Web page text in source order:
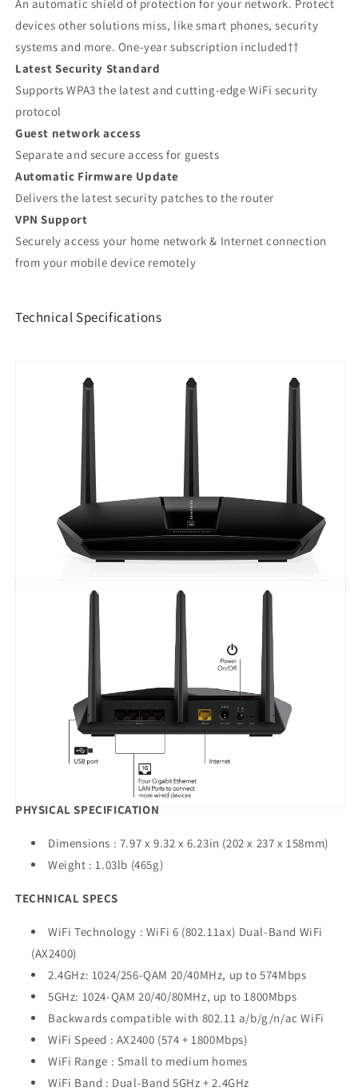
An automatic shield of protection for your network. Protect
devices other solutions miss, like smart phones, security
systems and more. One-year subscription included††
Latest Security Standard
Supports WPA3 the latest and cutting-edge WiFi security
protocol
Guest network access
Separate and secure access for guests
Automatic Firmware Update
Delivers the latest security patches to the router
VPN Support
Securely access your home network & Internet connection
from your mobile device remotely
Technical Specifications
PHYSICAL SPECIFICATION
Dimensions : 7.97 x 9.32 x 6.23in (202 x 237 x 158mm)
Weight : 1.03lb (465g)
TECHNICAL SPECS
WiFi Technology : WiFi 6 (802.11ax) Dual-Band WiFi
(AX2400)
2.4GHz: 1024/256-QAM 20/40MHz, up to 574Mbps
5GHz: 1024-QAM 20/40/80MHz, up to 1800Mbps
Backwards compatible with 802.11 a/b/g/n/ac WiFi
WiFi Speed : AX2400 (574 + 1800Mbps)
WiFi Range : Small to medium homes
WiFi Band : Dual-Band 5GHz + 2.4GHz